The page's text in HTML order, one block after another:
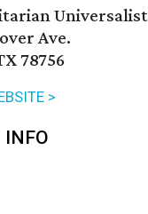
Ave.
78756
>
INFO